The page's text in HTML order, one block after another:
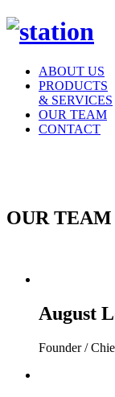
ABOUT US
PRODUCTS
& SERVICES
OUR TEAM
CONTACT
OUR TEAM
August
Founder /